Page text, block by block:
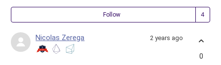
Follow
Nicolas Zerega 2 years ago
0